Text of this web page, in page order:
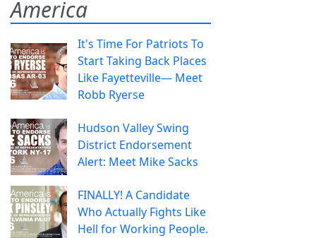
America
It's Time For Patriots To
Start Taking Back Places
Like Fayetteville— Meet
Robb Ryerse
Hudson Valley Swing
District Endorsement
Alert: Meet Mike Sacks
FINALLY! A Candidate
Who Actually Fights Like
Hell for Working People.